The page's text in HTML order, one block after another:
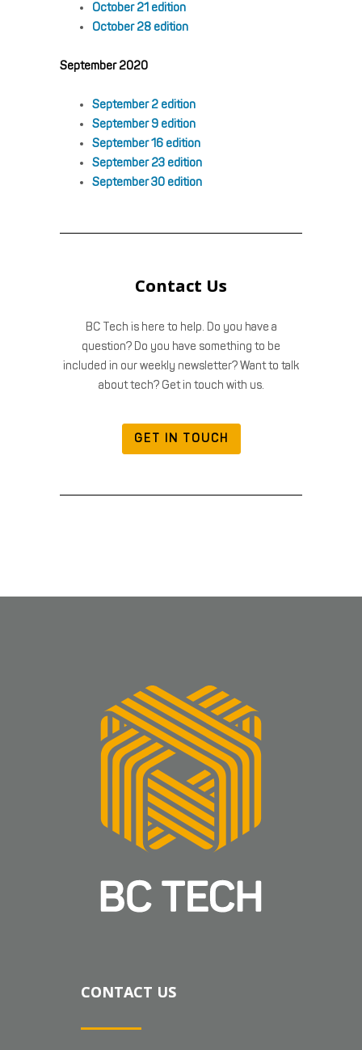
October 21 edition
October 28 edition
September 2020
September 2 edition
September 9 edition
September 16 edition
September 23 edition
September 30 edition
Contact Us
BC Tech is here to help. Do you have a
question? Do you have something to be
included in our weekly newsletter? Want to talk
about tech? Get in touch with us.
GET IN TOUCH
CONTACT US